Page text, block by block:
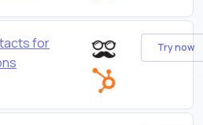
for
Try now